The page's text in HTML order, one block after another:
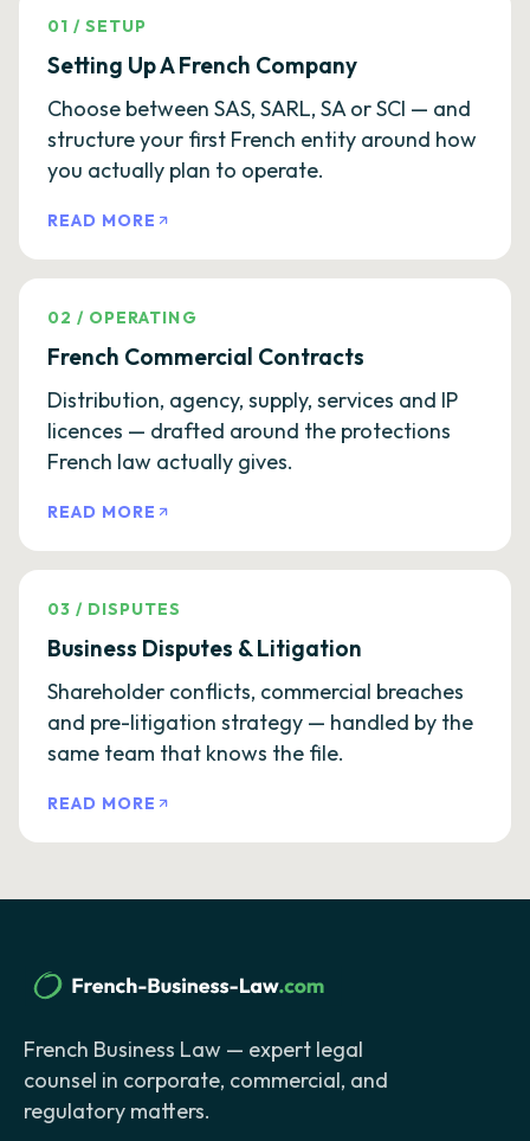
01 /SETUP
Setting Up A French Company
Choose between SAS, SARL, SA or SCI — and
structure your first French entity around how
you actually plan to operate.
READ MORE
02 / OPERATING
French Commercial Contracts
Distribution, agency, supply, services and IP
licences — drafted around the protections
French law actually gives.
READ MORE
03 / DISPUTES
Business Disputes & Litigation
Shareholder conflicts, commercial breaches
and pre-litigation strategy — handled by the
same team that knows the file.
READ MORE
French Business Law — expert legal
counsel in corporate, commercial, and
regulatory matters.